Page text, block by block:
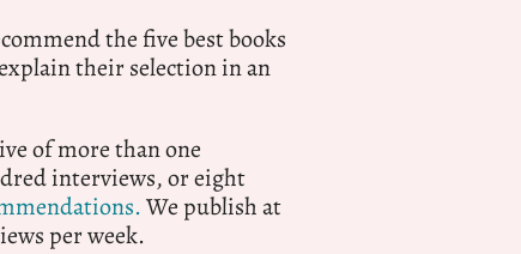
the five best books
their selection in an
of more than one
interviews, or eight
We publish at
per week.